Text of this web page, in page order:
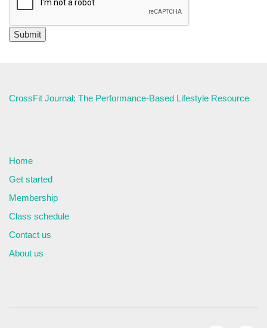
CrossFit Journal: The Performance-Based Lifestyle Resource
Home
Get started
Membership
Class schedule
Contact us
About us